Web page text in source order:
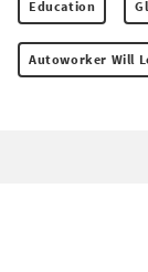
Education
Autoworker Will